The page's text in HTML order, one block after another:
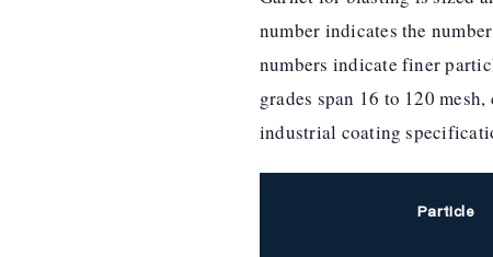
number indicates the
numbers indicate finer
grades span 16 to 120
industrial coating
Particle